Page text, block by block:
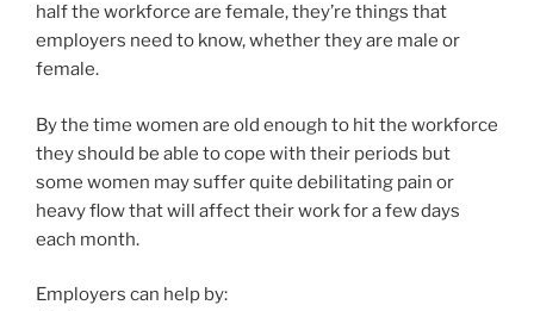
half the workforce are female, they’re things that
employers need to know, whether they are male or
female.
By the time women are old enough to hit the workforce
they should be able to cope with their periods but
some women may suffer quite debilitating pain or
heavy flow that will affect their work for a few days
each month.
Employers can help by: